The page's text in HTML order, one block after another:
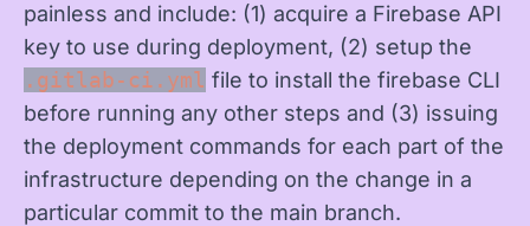
painless and include: (1) acquire a Firebase API
key to use during deployment, (2) setup the
.gitlab-ci.yml file to install the firebase CLI
before running any other steps and (3) issuing
the deployment commands for each part of the
infrastructure depending on the change in a
particular commit to the main branch.